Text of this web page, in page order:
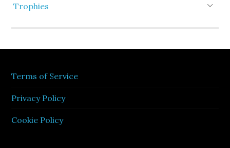
Trophies
Terms of Service
Privacy Policy
Cookie Policy